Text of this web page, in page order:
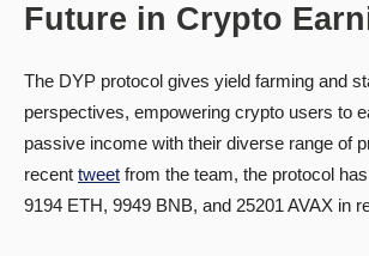
Future in Crypto
The DYP protocol gives yield farming and
perspectives, empowering crypto users to
passive income with their diverse range of
recent tweet from the team, the protocol
9194 ETH, 9949 BNB, and 25201 AVAX in